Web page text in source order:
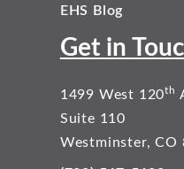
EHS Blog
Get in
1499 West 120th
Suite 110
Westminster, CO